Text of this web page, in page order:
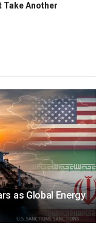
Take Another
as Global Energy